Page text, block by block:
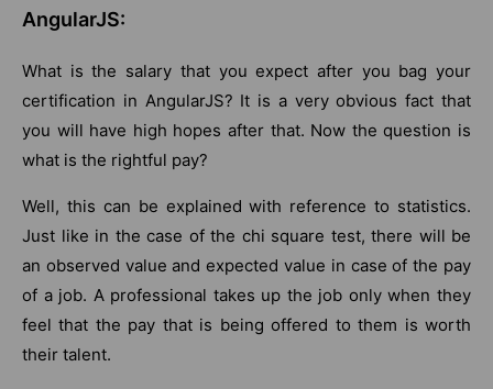
AngularJS:
What is the salary that you expect after you bag your
certification in AngularJS? It is a very obvious fact that
you will have high hopes after that. Now the question is
what is the rightful pay?
Well, this can be explained with reference to statistics.
Just like in the case of the chi square test, there will be
an observed value and expected value in case of the pay
of a job. A professional takes up the job only when they
feel that the pay that is being offered to them is worth
their talent.